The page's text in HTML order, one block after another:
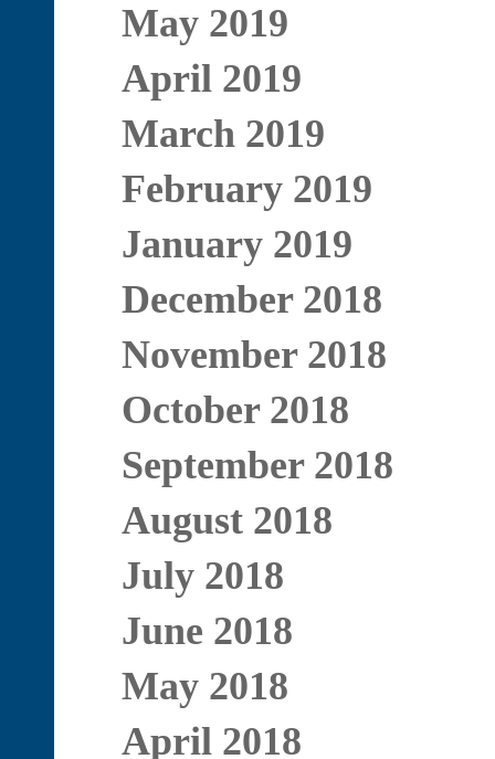
May 2019
April 2019
March 2019
February 2019
January 2019
December 2018
November 2018
October 2018
September 2018
August 2018
July 2018
June 2018
May 2018
April 2018